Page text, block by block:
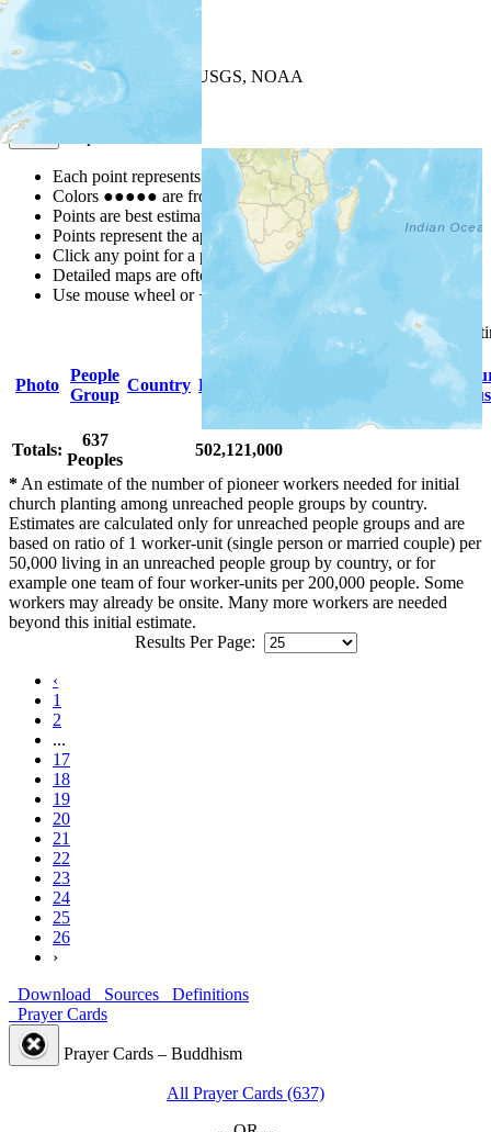
+−
| Powered by
USGS, NOAA
Map Notes
Each point represents a people group in a country.
Colors ●●●●● are from the Joshua ProjectProgress Scale
Points are best estimates, but should not be taken as exact.
Points represent the approximate center of a larger area.
Click any point for a people group profile.
Detailed maps are often found on specific people profiles.
Use mouse wheel or +/- buttons to zoom the map.
headings for
Photo
People
Group
Country Population
Status
Totals:
637
Peoples
502,121,000
*An estimate of the number of pioneer workers needed for initial
church planting among unreached people groups by country.
Estimates are calculated only for unreached people groups and are
based on ratio of 1 worker-unit (single person or married couple) per
50,000 living in an unreached people group by country, or for
example one team of four worker-units per 200,000 people. Some
workers may already be onsite. Many more workers are needed
beyond this initial estimate.
Results Per Page:
‹
1
2
...
17
18
19
20
21
22
23
24
25
26
›
Download
Sources
Definitions
Prayer Cards
Prayer Cards – Buddhism
All Prayer Cards (637)